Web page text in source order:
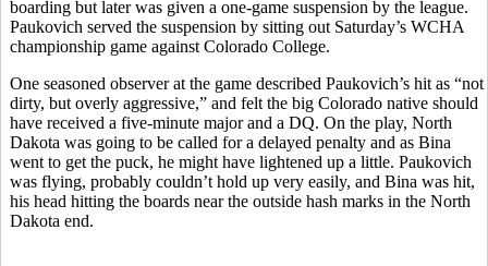
boarding but later was given a one-game suspension by the league.
Paukovich served the suspension by sitting out Saturday’s WCHA
championship game against Colorado College.
One seasoned observer at the game described Paukovich’s hit as “not
dirty, but overly aggressive,” and felt the big Colorado native should
have received a five-minute major and a DQ. On the play, North
Dakota was going to be called for a delayed penalty and as Bina
went to get the puck, he might have lightened up a little. Paukovich
was flying, probably couldn’t hold up very easily, and Bina was hit,
his head hitting the boards near the outside hash marks in the North
Dakota end.